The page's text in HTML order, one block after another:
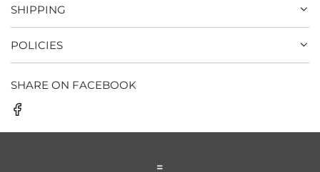
SHIPPING
POLICIES
SHARE ON FACEBOOK
=